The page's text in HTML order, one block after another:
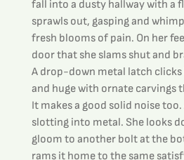
fall into a dusty hallway with a
sprawls out, gasping and
fresh blooms of pain. On her
door that she slams shut and
A drop-down metal latch clicks
and huge with ornate carvings
It makes a good solid noise
slotting into metal. She looks
gloom to another bolt at the
rams it home to the same